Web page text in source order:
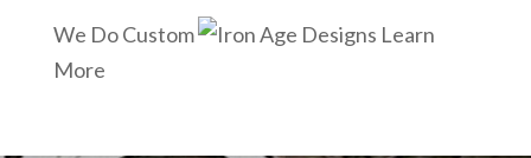
We Do Custom
Learn
More